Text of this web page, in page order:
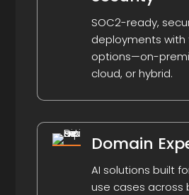
SOC2-ready,
deployments with
options—on-
cloud, or hybrid.
Domain
AI solutions built
use cases across